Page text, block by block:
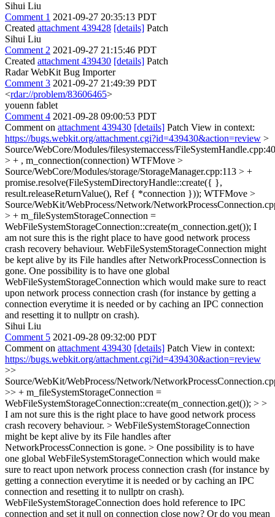
Sihui Liu
Comment 1 2021-09-27 20:35:13 PDT
Created attachment 439428 [details] Patch
Sihui Liu
Comment 2 2021-09-27 21:15:46 PDT
Created attachment 439430 [details] Patch
Radar WebKit Bug Importer
Comment 3 2021-09-27 21:49:39 PDT
<rdar://problem/83606465>
youenn fablet
Comment 4 2021-09-28 09:00:53 PDT
Comment on attachment 439430 [details] Patch View in context:
https://bugs.webkit.org/attachment.cgi?id=439430&action=review >
Source/WebCore/Modules/filesystemaccess/FileSystemHandle.cpp:40
> + , m_connection(connection) WTFMove >
Source/WebCore/Modules/storage/StorageManager.cpp:113 > +
promise.resolve(FileSystemDirectoryHandle::create({ },
result.releaseReturnValue(), Ref { *connection })); WTFMove >
Source/WebKit/WebProcess/Network/
> + m_fileSystemStorageConnection =
WebFileSystemStorageConnection::create(m_connection.get()); I
am not sure this is the right place to have good network process
crash recovery behaviour. WebFileSystemStorageConnection might
be kept alive by its File handles after NetworkProcessConnection is
gone. One possibility is to have one global
WebFileSystemStorageConnection which would make sure to react
upon network process connection crash (for instance by getting a
connection everytime it is needed or by caching an IPC connection
and resetting it to nullptr on crash).
Sihui Liu
Comment 5 2021-09-28 09:32:00 PDT
Comment on attachment 439430 [details] Patch View in context:
https://bugs.webkit.org/attachment.cgi?id=439430&action=review
>>
Source/WebKit/WebProcess/Network/
>> + m_fileSystemStorageConnection =
WebFileSystemStorageConnection::create(m_connection.get()); > >
I am not sure this is the right place to have good network process
crash recovery behaviour. > WebFileSystemStorageConnection
might be kept alive by its File handles after
NetworkProcessConnection is gone. > One possibility is to have
one global WebFileSystemStorageConnection which would make
sure to react upon network process connection crash (for instance by
getting a connection everytime it is needed or by caching an IPC
connection and resetting it to nullptr on crash).
WebFileSystemStorageConnection does hold reference to IPC
connection and set it null on connection close now? Or do you mean